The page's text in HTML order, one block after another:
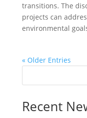
transitions. The
projects can
environmental
« Older Entries
Recent